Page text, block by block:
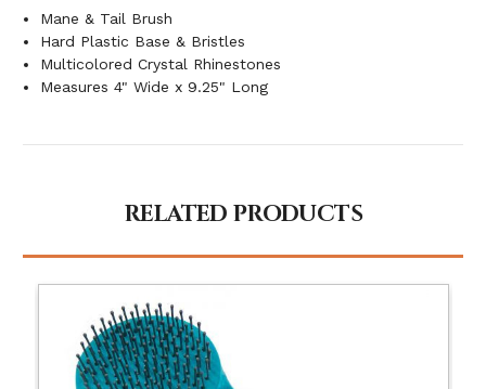
Mane & Tail Brush
Hard Plastic Base & Bristles
Multicolored Crystal Rhinestones
Measures 4" Wide x 9.25" Long
RELATED PRODUCTS